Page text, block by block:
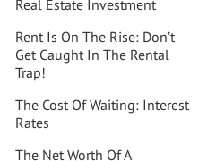
Real Estate Investment
Rent Is On The Rise: Don’t
Get Caught In The Rental
Trap!
The Cost Of Waiting: Interest
Rates
The Net Worth Of A